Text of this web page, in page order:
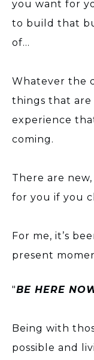
you want for
to build that
of…
Whatever the
things that are
experience
coming.
There are
for you if you
For me, it’s
present
"BE HERE
Being with
possible and